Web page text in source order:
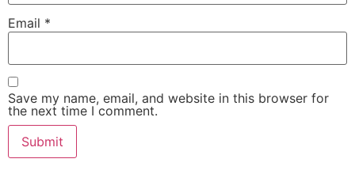
Email *
Save my name, email, and website in this browser for
the next time I comment.